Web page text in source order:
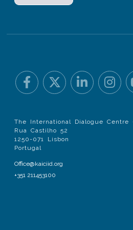
The International Dialogue Centre
Rua Castilho 52
1250-071 Lisbon
Portugal
Office@kaiciid.org
+351 211453100